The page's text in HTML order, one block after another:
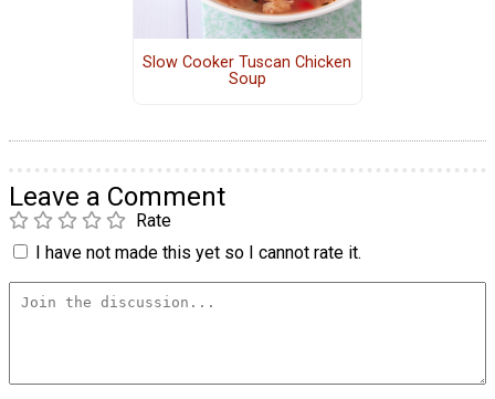
Slow Cooker Tuscan Chicken
Soup
Leave a Comment
Rate
I have not made this yet so I cannot rate it.